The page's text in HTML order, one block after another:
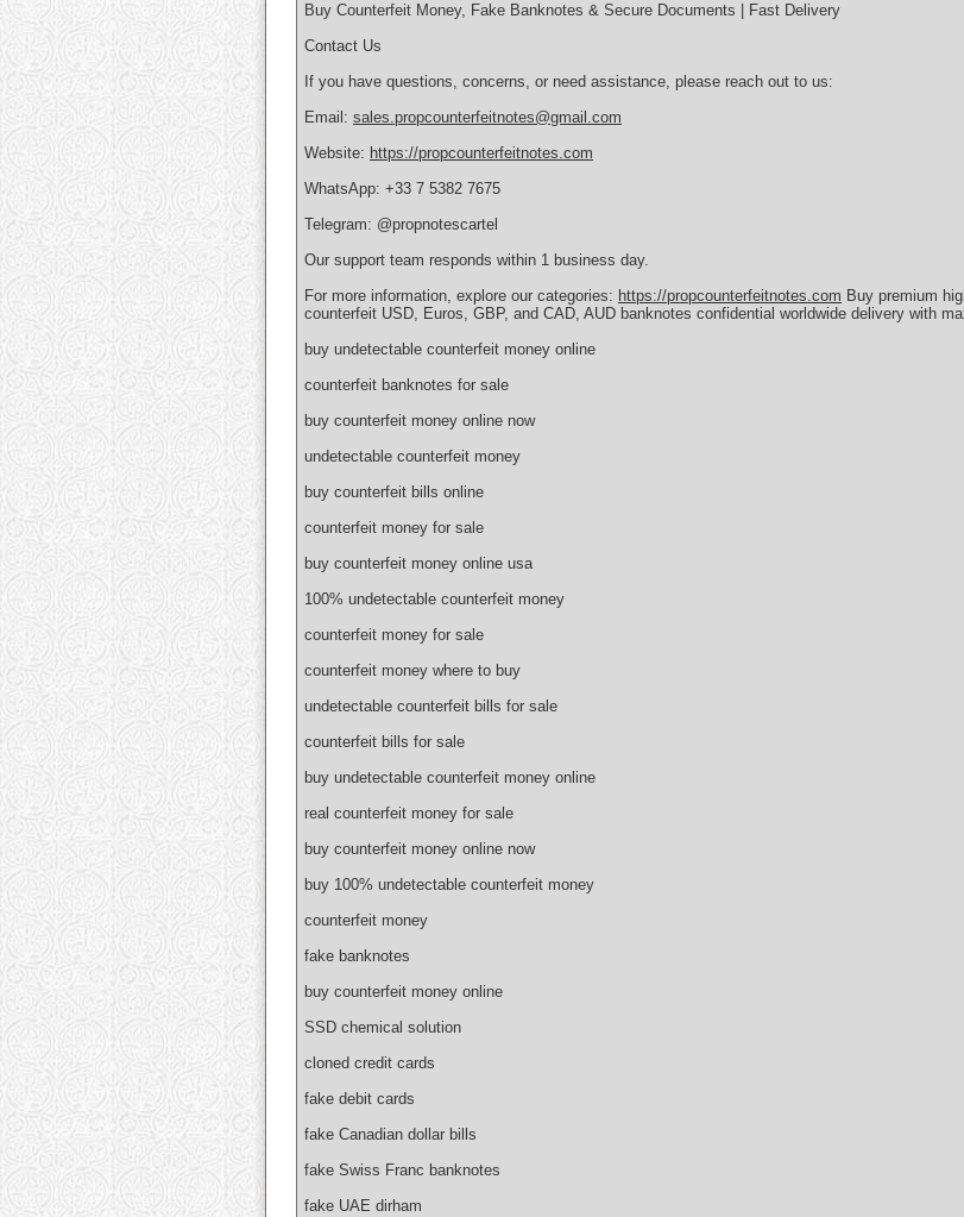
Buy Counterfeit Money, Fake Banknotes & Secure Documents | Fast Delivery
Contact Us
If you have questions, concerns, or need assistance, please reach out to us:
Email: sales.propcounterfeitnotes@gmail.com
Website: https://propcounterfeitnotes.com
WhatsApp: +33 7 5382 7675
Telegram: @propnotescartel
Our support team responds within 1 business day.
For more information, explore our categories: https://propcounterfeitnotes.com Buy premium
counterfeit USD, Euros, GBP, and CAD, AUD banknotes confidential worldwide delivery with
buy undetectable counterfeit money online
counterfeit banknotes for sale
buy counterfeit money online now
undetectable counterfeit money
buy counterfeit bills online
counterfeit money for sale
buy counterfeit money online usa
100% undetectable counterfeit money
counterfeit money for sale
counterfeit money where to buy
undetectable counterfeit bills for sale
counterfeit bills for sale
buy undetectable counterfeit money online
real counterfeit money for sale
buy counterfeit money online now
buy 100% undetectable counterfeit money
counterfeit money
fake banknotes
buy counterfeit money online
SSD chemical solution
cloned credit cards
fake debit cards
fake Canadian dollar bills
fake Swiss Franc banknotes
fake UAE dirham